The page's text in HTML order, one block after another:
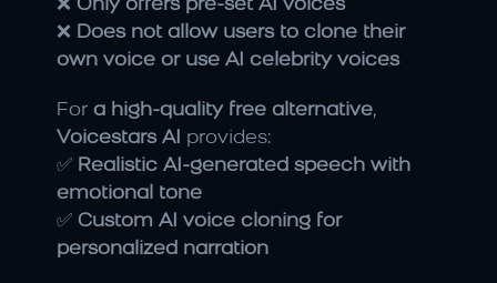
❌ Only offers pre-set AI voices
❌ Does not allow users to clone their
own voice or use AI celebrity voices
For a high-quality free alternative
Voicestars AI provides:
✅ Realistic AI-generated speech with
emotional tone
✅ Custom AI voice cloning for
personalized narration